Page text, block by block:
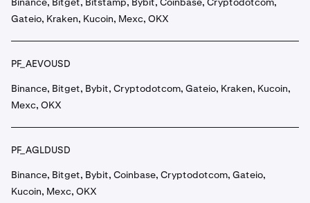
Gateio, Kraken, Kucoin, Mexc, OKX
PF_AEVOUSD
Binance, Bitget, Bybit, Cryptodotcom, Gateio, Kraken, Kucoin,
Mexc, OKX
PF_AGLDUSD
Binance, Bitget, Bybit, Coinbase, Cryptodotcom, Gateio,
Kucoin, Mexc, OKX